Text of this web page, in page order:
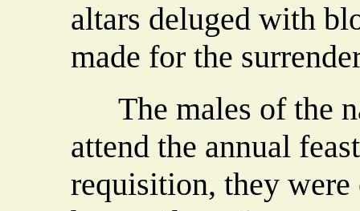
altars deluged with
made for the
The males of the
attend the annual
requisition, they